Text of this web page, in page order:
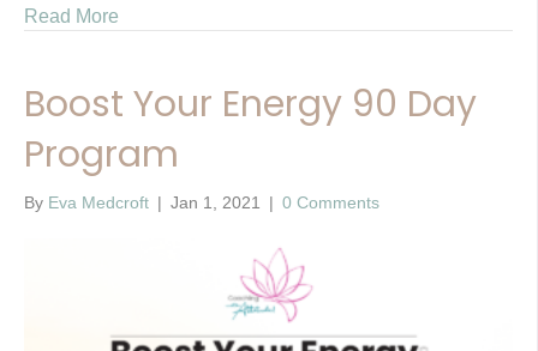
Read More
Boost Your Energy 90 Day
Program
By Eva Medcroft | Jan 1, 2021 | 0 Comments